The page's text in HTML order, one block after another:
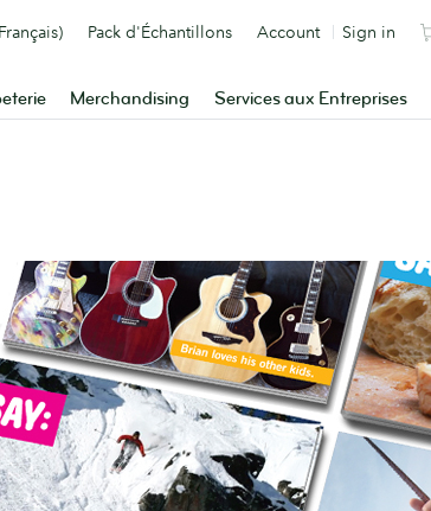
Merchandising Services aux Entreprises
Pack d'Échantillons Account Sign in